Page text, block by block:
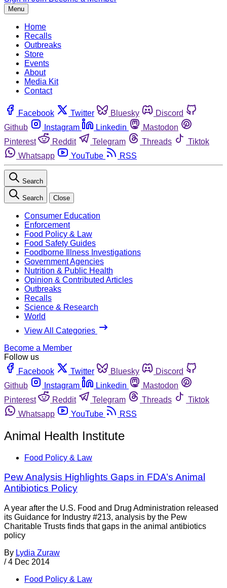
Menu
Home
Recalls
Outbreaks
Store
Events
About
Media Kit
Contact
Facebook Twitter Bluesky
Discord
Github
Instagram Linkedin
Mastodon
Pinterest
Reddit Telegram Threads
Tiktok
Whatsapp
YouTube RSS
Search
Search Close
Consumer Education
Enforcement
Food Policy & Law
Food Safety Guides
Foodborne Illness Investigations
Government Agencies
Nutrition & Public Health
Opinion & Contributed Articles
Outbreaks
Recalls
Science & Research
World
View All Categories
Become a Member
Follow us
Facebook
Twitter Bluesky
Discord
Github
Instagram Linkedin
Mastodon
Pinterest
Reddit Telegram Threads
Tiktok
Whatsapp
YouTube RSS
Animal Health Institute
Food Policy & Law
Pew Analysis Highlights Gaps in FDA’s Animal
Antibiotics Policy
A year after the U.S. Food and Drug Administration released
its Guidance for Industry #213, analysis by the Pew
Charitable Trusts finds that gaps in the animal antibiotics
policy
By Lydia Zuraw
/ 4 Dec 2014
Food Policy & Law